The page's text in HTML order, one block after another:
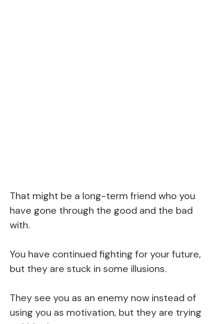
That might be a long-term friend who you
have gone through the good and the bad
with.
You have continued fighting for your future,
but they are stuck in some illusions.
They see you as an enemy now instead of
using you as motivation, but they are trying